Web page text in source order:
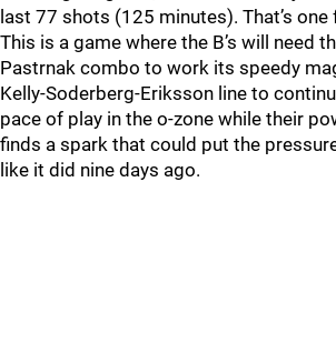
last 77 shots (125 minutes). That’s
This is a game where the B’s will need
Pastrnak combo to work its speedy
Kelly-Soderberg-Eriksson line to
pace of play in the o-zone while their
finds a spark that could put the
like it did nine days ago.